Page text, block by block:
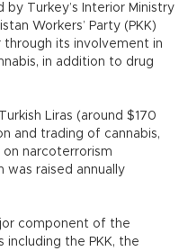
Turkey’s Interior Ministry
Workers’ Party (PKK)
through its involvement in
in addition to drug
Liras (around $170
and trading of cannabis,
narcoterrorism
was raised annually
component of the
the PKK, the